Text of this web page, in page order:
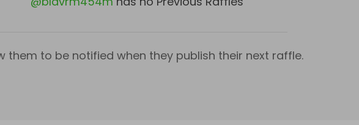
them to be notified when they publish their next raffle.